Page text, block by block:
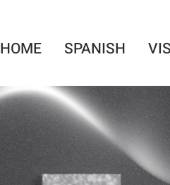
HOME SPANISH